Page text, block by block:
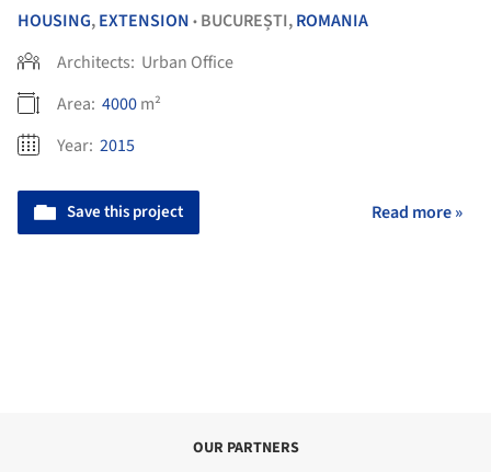
HOUSING,EXTENSION • BUCUREȘTI,ROMANIA
Architects: Urban Office
Area: 4000m²
Year: 2015
Save this project Read more »